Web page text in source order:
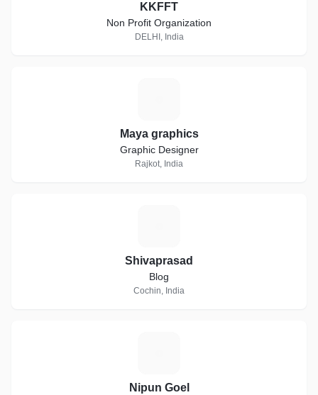
KKFFT
Non Profit Organization
DELHI, India
Maya graphics
Graphic Designer
Rajkot, India
Shivaprasad
Blog
Cochin, India
Nipun Goel